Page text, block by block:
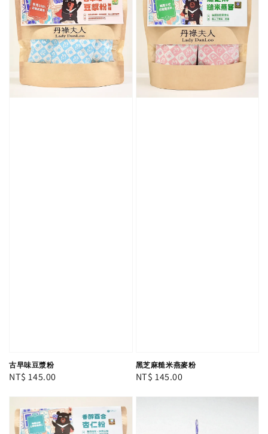
古早味豆漿粉
Regular
NT$ 145.00
黑芝麻糙米燕麥粉
Regular
NT$ 145.00